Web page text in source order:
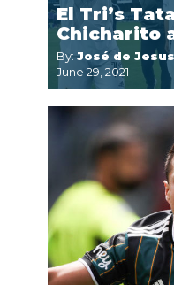
El Tri’s
Chicharito
By: José de
June 29, 2021